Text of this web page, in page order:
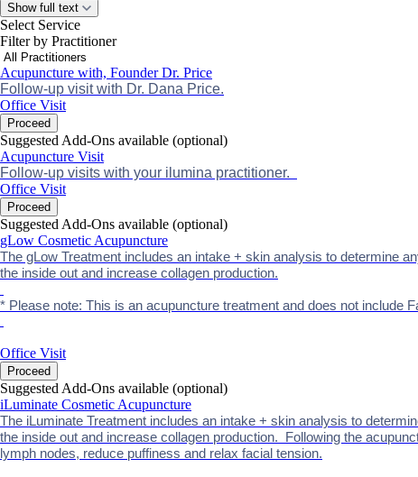
Show full text
Select Service
Filter by Practitioner
Acupuncture with, Founder Dr. Price
Follow-up visit with Dr. Dana Price.
Office Visit
Proceed
Suggested Add-Ons available (optional)
Acupuncture Visit
Follow-up visits with your ilumina practitioner.
Office Visit
Proceed
Suggested Add-Ons available (optional)
gLow Cosmetic Acupuncture
The gLow Treatment includes an intake + skin analysis to determine
the inside out and increase collagen production.
* Please note: This is an acupuncture treatment and does not include
Office Visit
Proceed
Suggested Add-Ons available (optional)
iLuminate Cosmetic Acupuncture
The iLuminate Treatment includes an intake + skin analysis to
the inside out and increase collagen production. Following the
lymph nodes, reduce puffiness and relax facial tension.